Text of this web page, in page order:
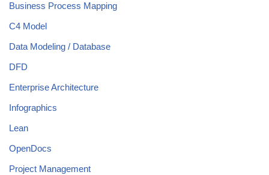
Business Process Mapping
C4 Model
Data Modeling / Database
DFD
Enterprise Architecture
Infographics
Lean
OpenDocs
Project Management